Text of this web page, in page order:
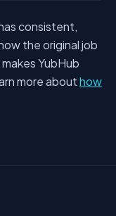
consistent,
the original job
YubHub
more abouthow